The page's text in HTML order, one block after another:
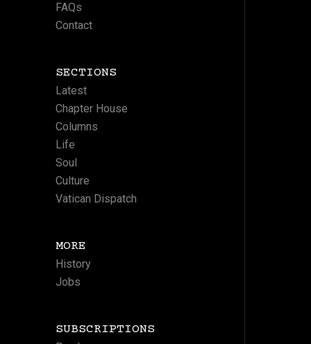
FAQs
Contact
SECTIONS
Latest
Chapter House
Columns
Life
Soul
Culture
Vatican Dispatch
MORE
History
Jobs
SUBSCRIPTIONS